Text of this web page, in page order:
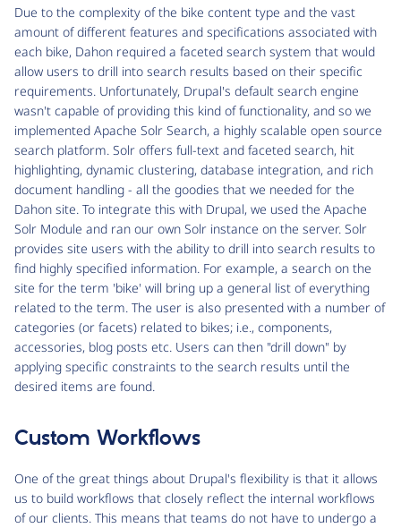
Due to the complexity of the bike content type and the vast
amount of different features and specifications associated with
each bike, Dahon required a faceted search system that would
allow users to drill into search results based on their specific
requirements. Unfortunately, Drupal's default search engine
wasn't capable of providing this kind of functionality, and so we
implemented Apache Solr Search, a highly scalable open source
search platform. Solr offers full-text and faceted search, hit
highlighting, dynamic clustering, database integration, and rich
document handling - all the goodies that we needed for the
Dahon site. To integrate this with Drupal, we used the Apache
Solr Module and ran our own Solr instance on the server. Solr
provides site users with the ability to drill into search results to
find highly specified information. For example, a search on the
site for the term 'bike' will bring up a general list of everything
related to the term. The user is also presented with a number of
categories (or facets) related to bikes; i.e., components,
accessories, blog posts etc. Users can then "drill down" by
applying specific constraints to the search results until the
desired items are found.
Custom Workflows
One of the great things about Drupal's flexibility is that it allows
us to build workflows that closely reflect the internal workflows
of our clients. This means that teams do not have to undergo a